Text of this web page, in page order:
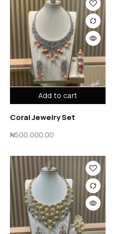
Add to cart
Coral Jewelry Set
₦500,000.00